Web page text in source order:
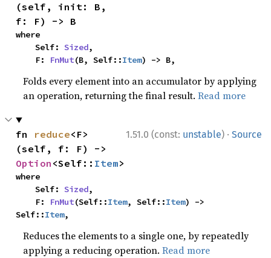
(self, init: B,
f: F) -> B
where
    Self:
Sized,
    F:
FnMut(B, Self::Item) -> B,
Folds every element into an accumulator by applying
an operation, returning the final result.Read more
1.51.0 (const: unstable) · Source
fn reduce<F>
Option <Self:: Item>
where
    Self:
Sized,
    F:
FnMut(Self::Item, Self::Item) ->
Self::Item,
Reduces the elements to a single one, by repeatedly
applying a reducing operation.Read more